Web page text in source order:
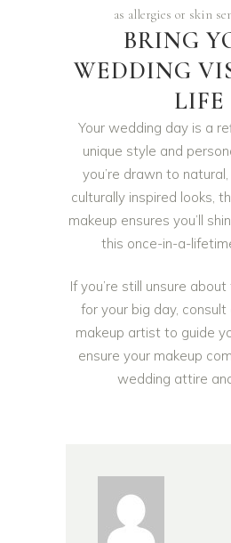
as allergies or skin
BRING
WEDDING
LIFE
Your wedding day is a
unique style and
you’re drawn to
culturally inspired looks,
makeup ensures you’ll
this once-in-a-
If you’re still unsure
for your big day,
makeup artist to guide
ensure your makeup
wedding attire